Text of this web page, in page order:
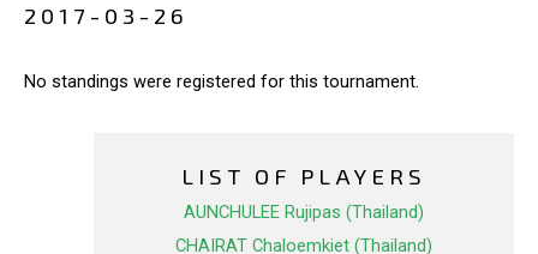
2017-03-26
No standings were registered for this tournament.
LIST OF PLAYERS
AUNCHULEE Rujipas (Thailand)
CHAIRAT Chaloemkiet (Thailand)